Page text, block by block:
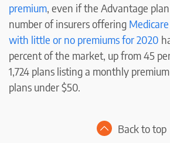
premium, even if the Advantage
number of insurers offering
with little or no premiums for 2020
percent of the market, up from 45
1,724 plans listing a monthly
plans under $50.
Back to top